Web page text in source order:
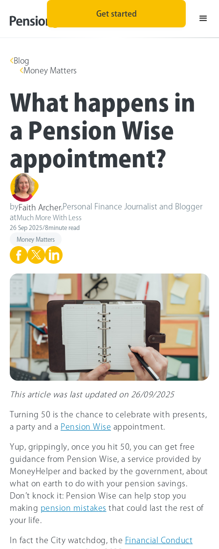
Get started
Blog
Money Matters
What happens in
a Pension Wise
appointment?
byFaith Archer Personal Finance Journalist and Blogger
atMuch More With Less
26 Sep 2025/8minute read
Money Matters
This article was last updated on 26/09/2025
Turning 50 is the chance to celebrate with presents,
a party and a Pension Wise appointment.
Yup, grippingly, once you hit 50, you can get free
guidance from Pension Wise, a service provided by
MoneyHelper and backed by the government, about
what on earth to do with your pension savings.
Don’t knock it: Pension Wise can help stop you
making pension mistakes that could last the rest of
your life.
In fact the City watchdog, the Financial Conduct